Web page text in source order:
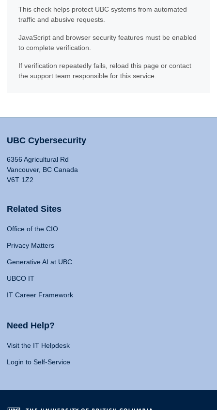
This check helps protect UBC systems from automated
traffic and abusive requests.
JavaScript and browser security features must be enabled
to complete verification.
If verification repeatedly fails, reload this page or contact
the support team responsible for this service.
UBC Cybersecurity
6356 Agricultural Rd
Vancouver, BC Canada
V6T 1Z2
Related Sites
Office of the CIO
Privacy Matters
Generative AI at UBC
UBCO IT
IT Career Framework
Need Help?
Visit the IT Helpdesk
Login to Self-Service